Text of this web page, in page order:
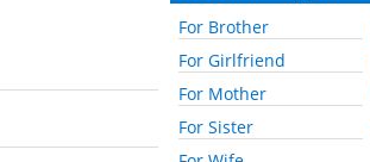
For Brother
For Girlfriend
For Mother
For Sister